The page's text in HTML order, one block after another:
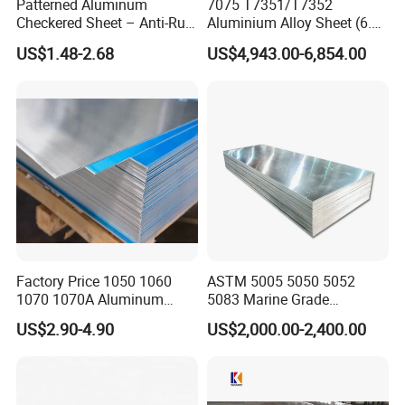
Patterned Aluminum
Checkered Sheet – Anti-Rust
Metal Panel for Home
Repair and Decoration
US$1.48-2.68
7075 T7351/T7352
Aluminium Alloy Sheet (6.3-
300mm) 7075 Aluminum
Plate
US$4,943.00-6,854.00
Factory Price 1050 1060
1070 1070A Aluminum
Plate / H24 H32 H111 T6
3003 3004 3005 5052 5083
US$2.90-4.90
ASTM 5005 5050 5052
5083 Marine Grade
Aluminium Alloy Fishing
Boat Material Aluminum
US$2,000.00-2,400.00